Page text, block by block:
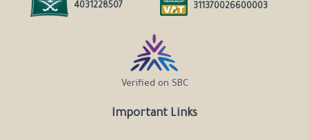
Important Links
4031228507
311370026600003
Verified on SBC